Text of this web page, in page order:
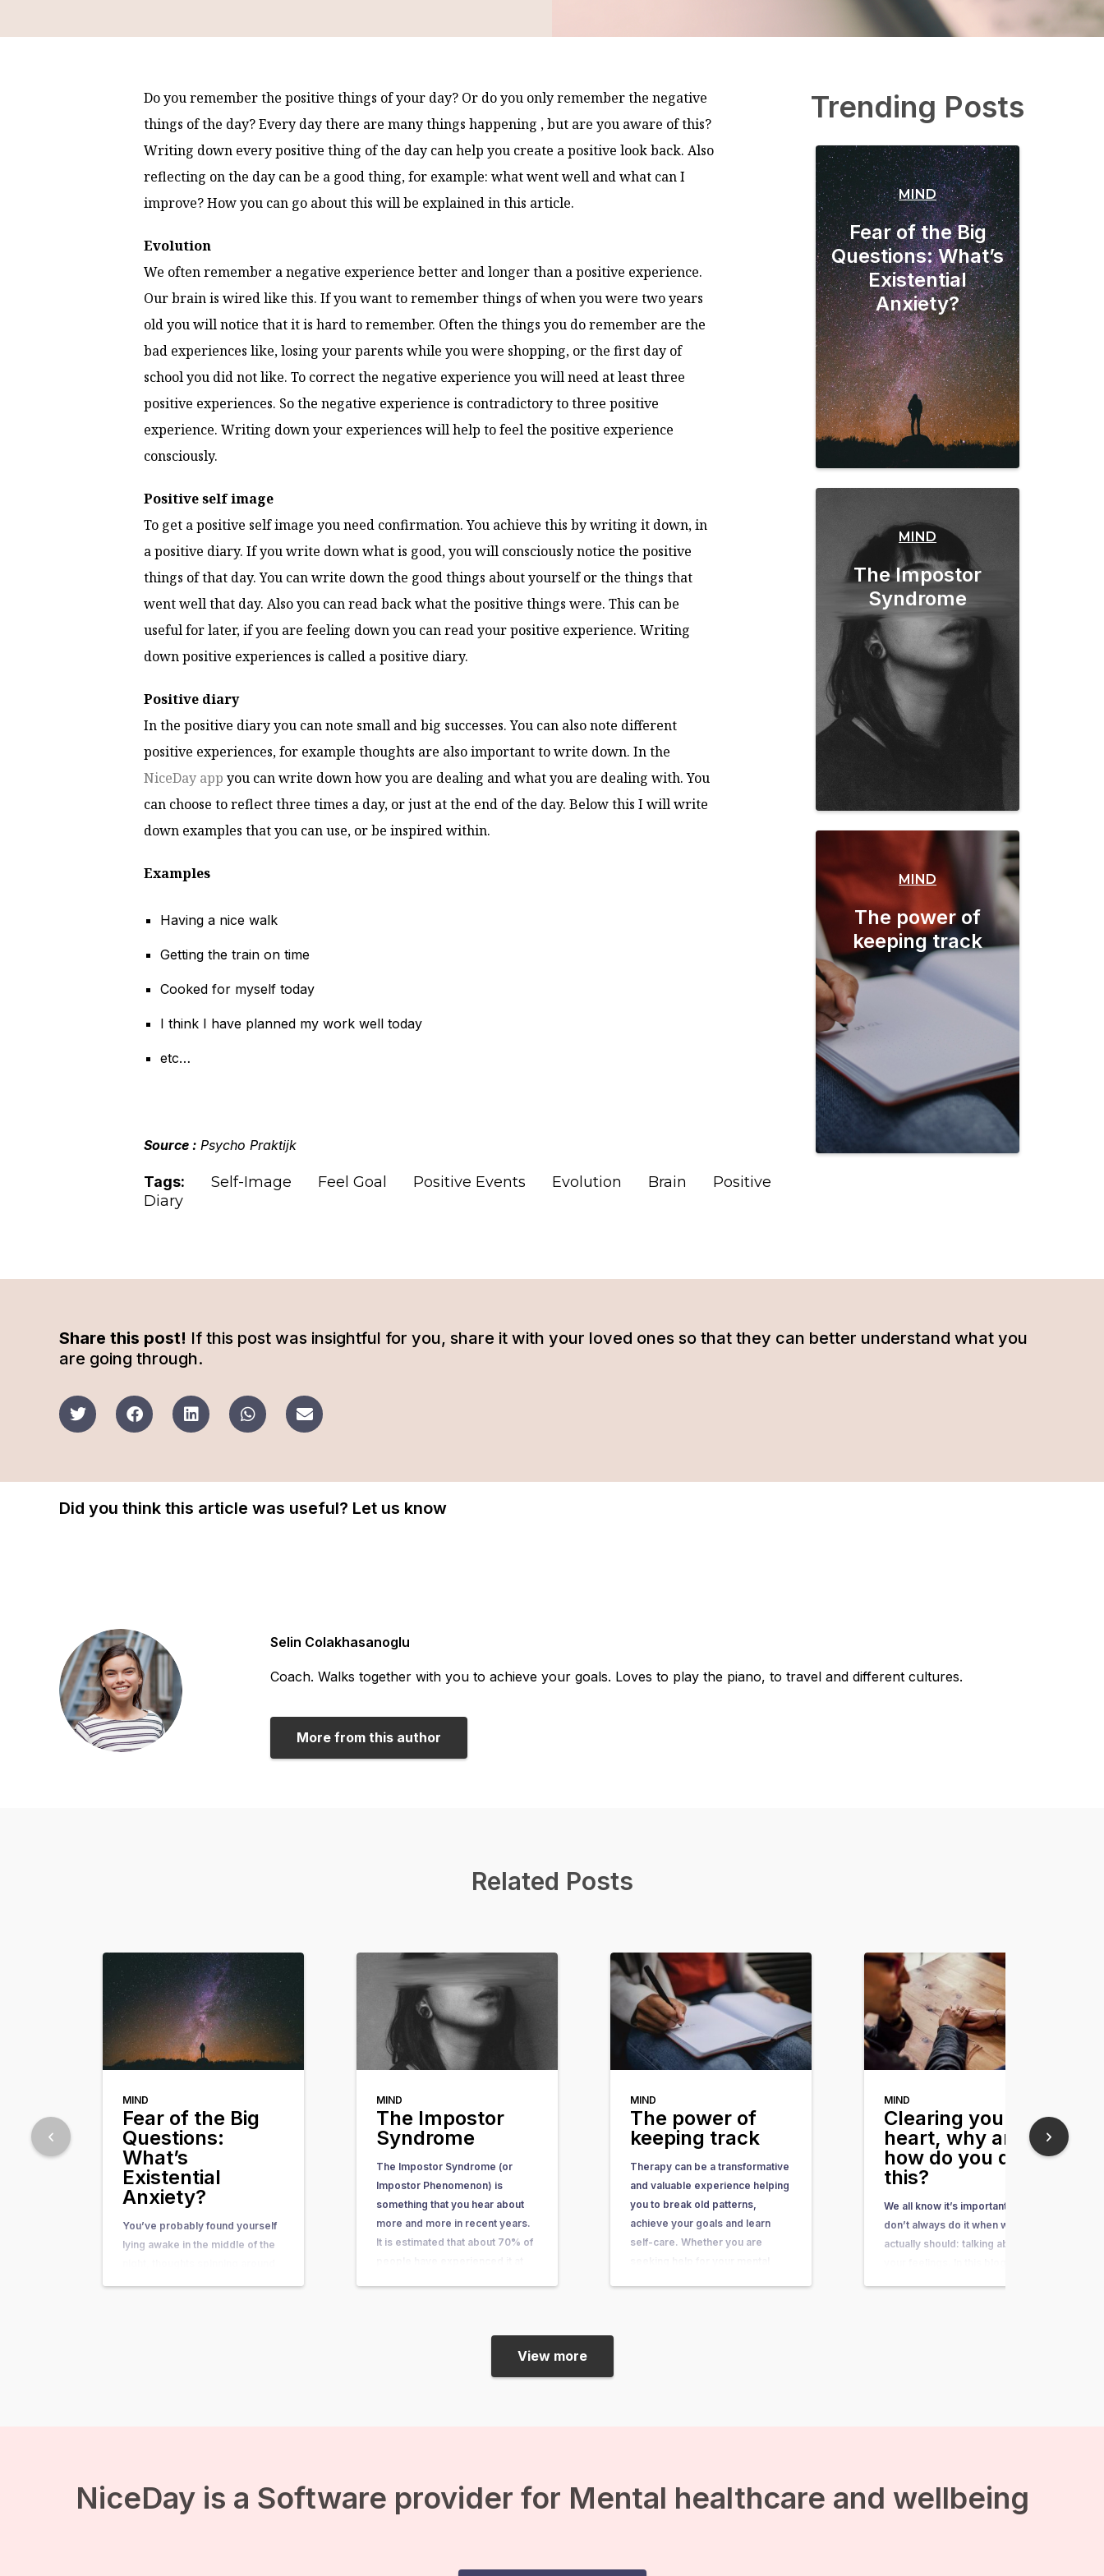
Do you remember the positive things of your day? Or do you only remember the negative
things of the day? Every day there are many things happening , but are you aware of this?
Writing down every positive thing of the day can help you create a positive look back. Also
reflecting on the day can be a good thing, for example: what went well and what can I
improve? How you can go about this will be explained in this article.
Evolution
We often remember a negative experience better and longer than a positive experience.
Our brain is wired like this. If you want to remember things of when you were two years
old you will notice that it is hard to remember. Often the things you do remember are the
bad experiences like, losing your parents while you were shopping, or the first day of
school you did not like. To correct the negative experience you will need at least three
positive experiences. So the negative experience is contradictory to three positive
experience. Writing down your experiences will help to feel the positive experience
consciously.
Positive self image
To get a positive self image you need confirmation. You achieve this by writing it down, in
a positive diary. If you write down what is good, you will consciously notice the positive
things of that day. You can write down the good things about yourself or the things that
went well that day. Also you can read back what the positive things were. This can be
useful for later, if you are feeling down you can read your positive experience. Writing
down positive experiences is called a positive diary.
Positive diary
In the positive diary you can note small and big successes. You can also note different
positive experiences, for example thoughts are also important to write down. In the
NiceDay app you can write down how you are dealing and what you are dealing with. You
can choose to reflect three times a day, or just at the end of the day. Below this I will write
down examples that you can use, or be inspired within.
Examples
Having a nice walk
Getting the train on time
Cooked for myself today
I think I have planned my work well today
etc…
Source : Psycho Praktijk
Tags: Self-Image Feel Goal Positive Events Evolution Brain
Positive
Diary
Trending Posts
MIND
Fear of the Big
Questions: What’s
Existential
Anxiety?
MIND
The Impostor
Syndrome
MIND
The power of
keeping track
Share this post! If this post was insightful for you, share it with your loved ones so that they can better understand what you
are going through.
Did you think this article was useful? Let us know
Selin Colakhasanoglu
Coach. Walks together with you to achieve your goals. Loves to play the piano, to travel and different cultures.
More from this author
Related Posts
MIND
Fear of the Big
Questions:
What’s
Existential
Anxiety?
You’ve probably found yourself
lying awake in the middle of the
MIND
The Impostor
Syndrome
The Impostor Syndrome (or
Impostor Phenomenon) is
something that you hear about
more and more in recent years.
It is estimated that about 70% of
MIND
The power of
keeping track
Therapy can be a transformative
and valuable experience helping
you to break old patterns,
achieve your goals and learn
self-care. Whether you are
MIND
Clearing your
heart, why and
how do you do
this?
We all know it’s important, but we
don’t always do it when we
actually should: talking about
View more
NiceDay is a Software provider for Mental healthcare and wellbeing